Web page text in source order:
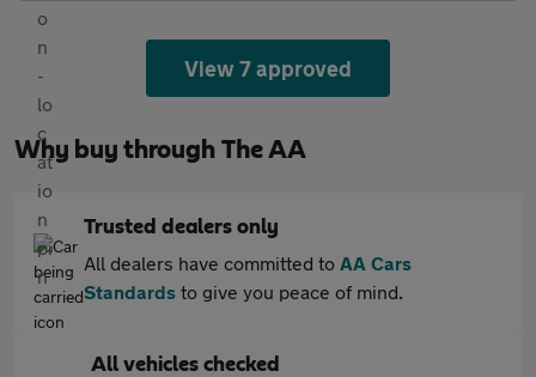
View 7 approved
Why buy through The AA
Trusted dealers only
All dealers have committed to AA Cars
Standards to give you peace of mind.
All vehicles checked